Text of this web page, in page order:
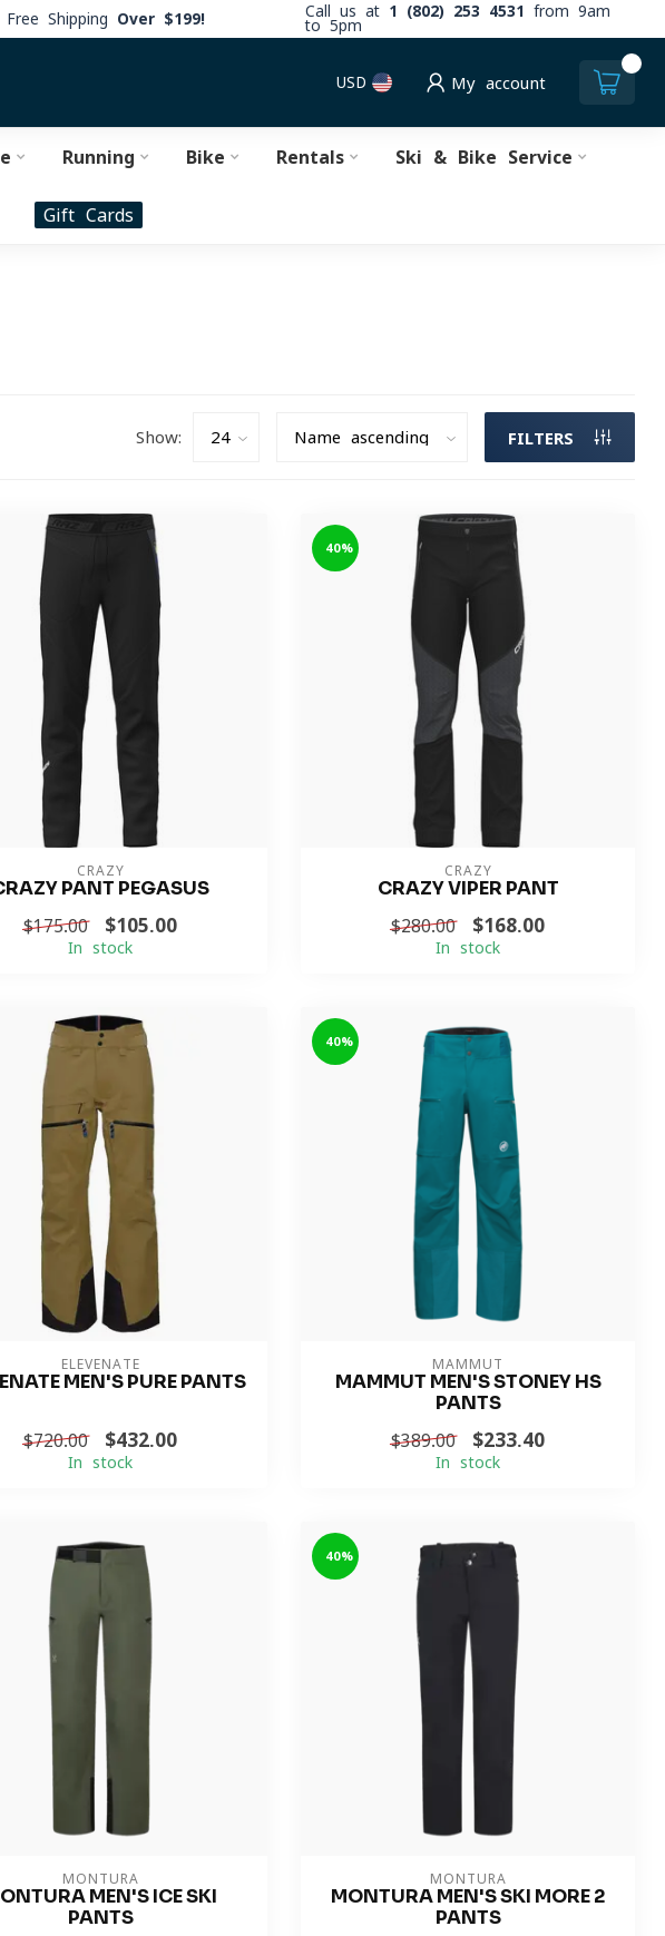
Free Shipping Over $199! Call us at 1 (802) 253 4531
from 9am
to 5pm
USD My account
Running Bike Rentals Ski & Bike Service
Gift Cards
Show: FILTERS
CRAZY
PANT PEGASUS
$175.00 $105.00
In stock
-40%
CRAZY
CRAZY VIPER PANT
$280.00 $168.00
In stock
ELEVENATE
MEN'S PURE PANTS
$720.00 $432.00
In stock
-40%
MAMMUT
MAMMUT MEN'S STONEY HS
PANTS
$389.00 $233.40
In stock
MONTURA
MEN'S ICE SKI
PANTS
-40%
MONTURA
MONTURA MEN'S SKI MORE 2
PANTS